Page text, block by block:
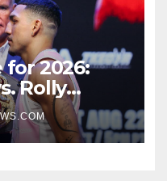
2026:
Rolly
vs.